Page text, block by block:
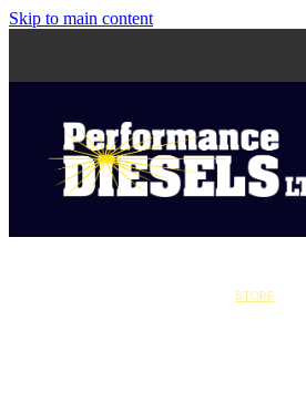
Skip to main content
STORE